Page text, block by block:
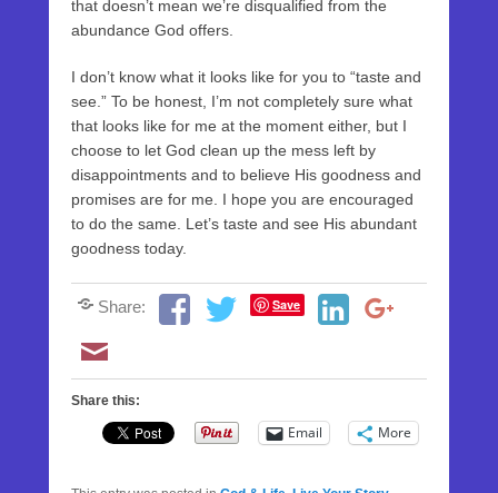
that doesn’t mean we’re disqualified from the
abundance God offers.
I don’t know what it looks like for you to “taste and
see.” To be honest, I’m not completely sure what
that looks like for me at the moment either, but I
choose to let God clean up the mess left by
disappointments and to believe His goodness and
promises are for me. I hope you are encouraged
to do the same. Let’s taste and see His abundant
goodness today.
Share: Save
Share this:
Email More